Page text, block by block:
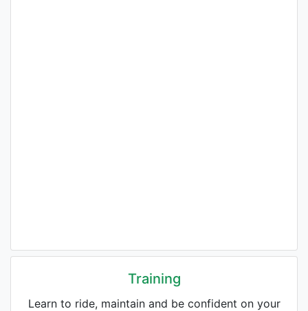
Training
Learn to ride, maintain and be confident on your